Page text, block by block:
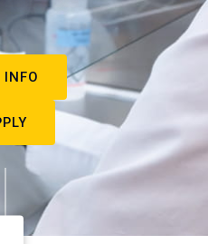
INFO